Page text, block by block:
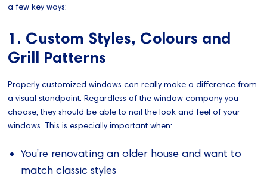
a few key ways:
1. Custom Styles, Colours and
Grill Patterns
Properly customized windows can really make a difference from
a visual standpoint. Regardless of the window company you
choose, they should be able to nail the look and feel of your
windows. This is especially important when:
You’re renovating an older house and want to
match classic styles